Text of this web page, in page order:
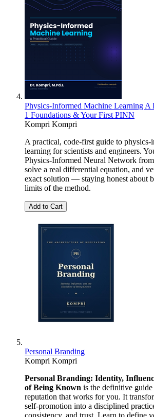
Physics-Informed Machine Learning A
1 Foundations & Your First PINN
Kompri Kompri
A practical, code-first guide to physics-
learning for scientists and engineers.
Physics-Informed Neural Network
solve a real differential equation, and
exact solution — staying honest about
limits of the method.
Add to Cart
Personal Branding
Kompri Kompri
Personal Branding: Identity,
of Being Known is the definitive
reputation that works for you. It
self-promotion into a disciplined